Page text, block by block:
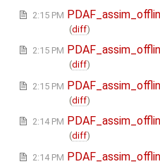
2:15 PM
(diff)
2:15 PM
(diff)
2:15 PM
(diff)
2:14 PM
(diff)
2:14 PM